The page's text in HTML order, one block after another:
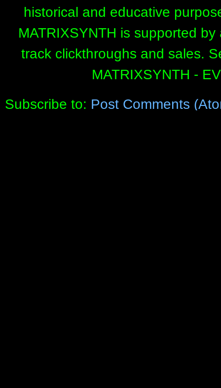
historical and educative
MATRIXSYNTH is supported
track clickthroughs and sales.
MATRIXSYNTH -
Subscribe to: Post Comments